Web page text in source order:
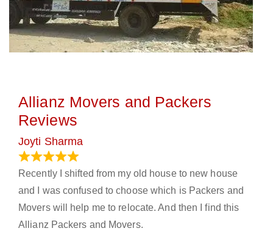
Allianz Movers and Packers
Reviews
Joyti Sharma
Recently I shifted from my old house to new house
and I was confused to choose which is Packers and
Movers will help me to relocate. And then I find this
Allianz Packers and Movers.